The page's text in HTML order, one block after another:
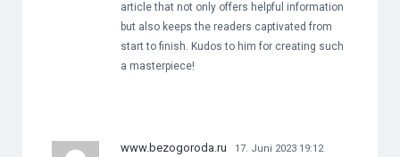
article that not only offers helpful information
but also keeps the readers captivated from
start to finish. Kudos to him for creating such
a masterpiece!
www.bezogoroda.ru 17. Juni 2023 19:12